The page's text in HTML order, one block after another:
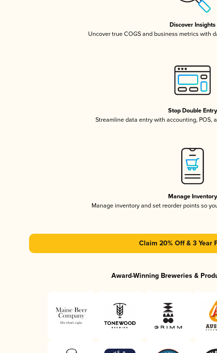
Discover Insights
Uncover true COGS and business metrics with
Stop Double Entry
Streamline data entry with accounting, POS,
Manage Inventory
Manage inventory and set reorder points so
Claim 20% Off & 3 Year
Award-Winning Breweries &